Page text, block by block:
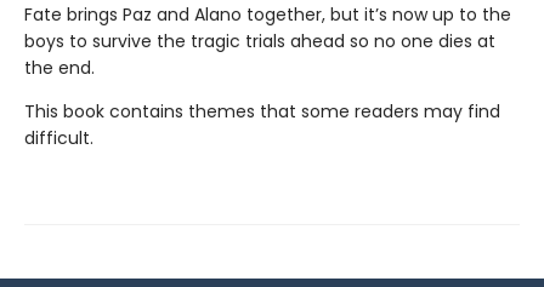
Fate brings Paz and Alano together, but it’s now up to the
boys to survive the tragic trials ahead so no one dies at
the end.
This book contains themes that some readers may find
difficult.